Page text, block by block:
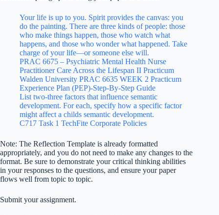
Your life is up to you. Spirit provides the canvas: you
do the painting. There are three kinds of people: those
who make things happen, those who watch what
happens, and those who wonder what happened. Take
charge of your life—or someone else will.
PRAC 6675 – Psychiatric Mental Health Nurse
Practitioner Care Across the Lifespan II Practicum
Walden University PRAC 6635 WEEK 2 Practicum
Experience Plan (PEP)-Step-By-Step Guide
List two-three factors that influence semantic
development. For each, specify how a specific factor
might affect a childs semantic development.
C717 Task 1 TechFite Corporate Policies
Note: The Reflection Template is already formatted
appropriately, and you do not need to make any changes to the
format. Be sure to demonstrate your critical thinking abilities
in your responses to the questions, and ensure your paper
flows well from topic to topic.
Submit your assignment.